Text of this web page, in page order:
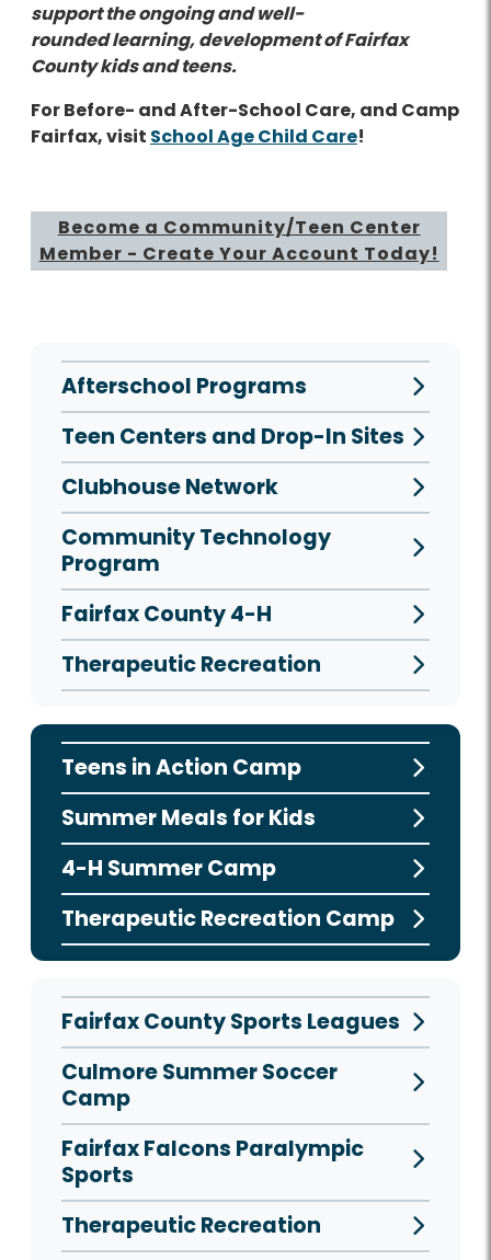
support the ongoing and well-
rounded learning, development of Fairfax
County kids and teens.
For Before- and After-School Care, and Camp
Fairfax, visit School Age Child Care!
Become a Community/Teen Center
Member - Create Your Account Today!
Afterschool Programs
Teen Centers and Drop-In Sites
Clubhouse Network
Community Technology
Program
Fairfax County 4-H
Therapeutic Recreation
Teens in Action Camp
Summer Meals for Kids
4-H Summer Camp
Therapeutic Recreation Camp
Fairfax County Sports Leagues
Culmore Summer Soccer
Camp
Fairfax Falcons Paralympic
Sports
Therapeutic Recreation